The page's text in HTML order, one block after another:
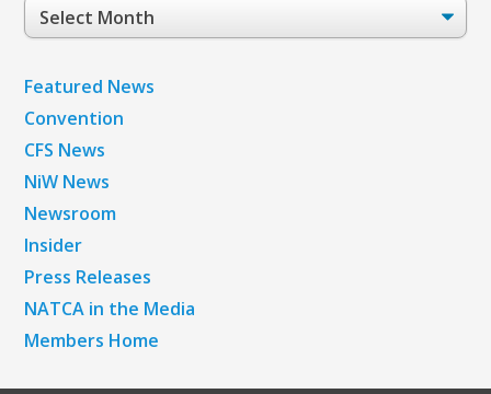
Post
Archives
Featured News
Convention
CFS News
NiW News
Newsroom
Insider
Press Releases
NATCA in the Media
Members Home